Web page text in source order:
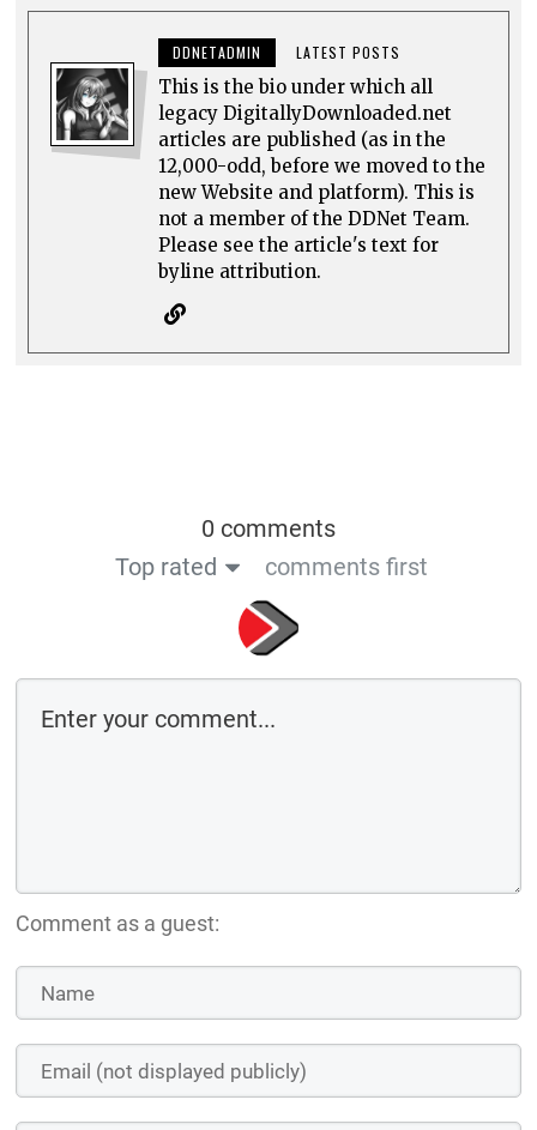
DDNETADMIN LATEST POSTS
This is the bio under which all
legacy DigitallyDownloaded.net
articles are published (as in the
12,000-odd, before we moved to the
new Website and platform). This is
not a member of the DDNet Team.
Please see the article's text for
byline attribution.
0 comments
Top rated
comments first
Comment as a guest: